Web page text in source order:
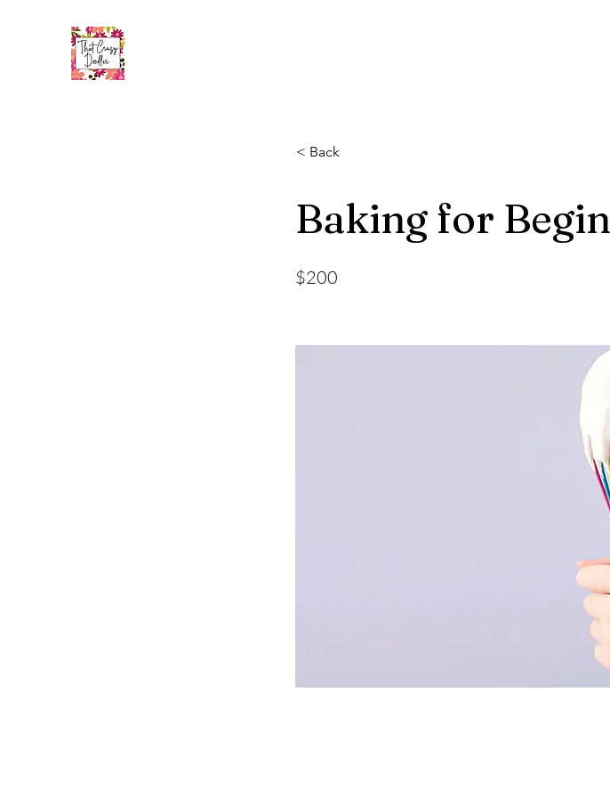
< Back
Baking for
$200